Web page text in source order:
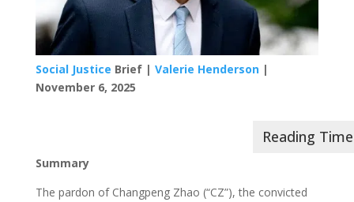
Social Justice Brief | Valerie Henderson|
November 6, 2025
Summary
The pardon of Changpeng Zhao (“CZ”), the convicted